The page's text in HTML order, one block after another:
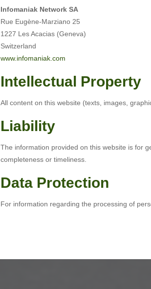
Infomaniak Network SA
Rue Eugène-Marziano 25
1227 Les Acacias (Geneva)
Switzerland
www.infomaniak.com
Intellectual Property
All content on this website (texts, images,
Liability
The information provided on this website is for
completeness or timeliness.
Data Protection
For information regarding the processing of